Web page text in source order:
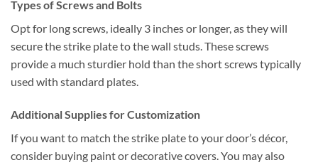
Types of Screws and Bolts
Opt for long screws, ideally 3 inches or longer, as they will
secure the strike plate to the wall studs. These screws
provide a much sturdier hold than the short screws typically
used with standard plates.
Additional Supplies for Customization
If you want to match the strike plate to your door’s décor,
consider buying paint or decorative covers. You may also